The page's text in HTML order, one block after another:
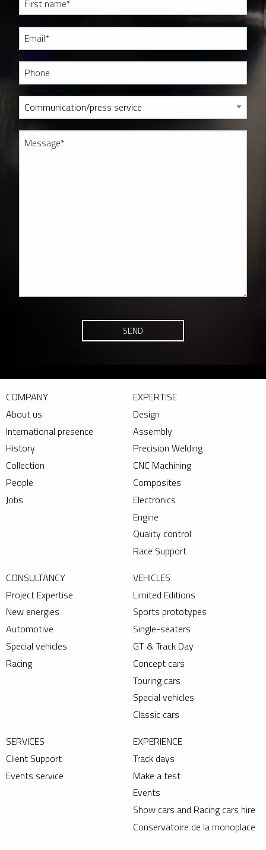
SEND
COMPANY
About us
International presence
History
Collection
People
Jobs
EXPERTISE
Design
Assembly
Precision Welding
CNC Machining
Composites
Electronics
Engine
Quality control
Race Support
CONSULTANCY
Project Expertise
New energies
Automotive
Special vehicles
Racing
VEHICLES
Limited Editions
Sports prototypes
Single-seaters
GT & Track Day
Concept cars
Touring cars
Special vehicles
Classic cars
SERVICES
Client Support
Events service
EXPERIENCE
Track days
Make a test
Events
Show cars and Racing cars hire
Conservatoire de la monoplace